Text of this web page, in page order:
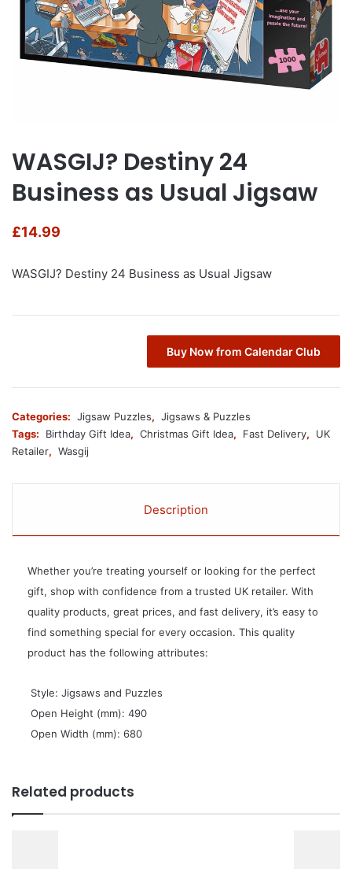
WASGIJ? Destiny 24
Business as Usual Jigsaw
£14.99
WASGIJ? Destiny 24 Business as Usual Jigsaw
Buy Now from Calendar Club
Categories: Jigsaw Puzzles, Jigsaws & Puzzles
Tags:
Birthday Gift Idea, Christmas Gift Idea, Fast Delivery,
UK
Retailer, Wasgij
Description
Whether you’re treating yourself or looking for the perfect
gift, shop with confidence from a trusted UK retailer. With
quality products, great prices, and fast delivery, it’s easy to
find something special for every occasion. This quality
product has the following attributes:
 Style: Jigsaws and Puzzles
 Open Height (mm): 490
 Open Width (mm): 680
Related products